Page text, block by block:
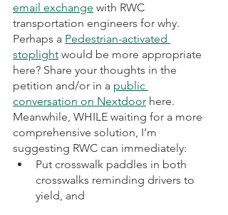
email exchange with RWC
transportation engineers for why.
Perhaps a Pedestrian-activated
stoplight would be more appropriate
here? Share your thoughts in the
petition and/or in a public
conversation on Nextdoor here.
Meanwhile, WHILE waiting for a more
comprehensive solution, I’m
suggesting RWC can immediately:
Put crosswalk paddles in both
crosswalks reminding drivers to
yield, and